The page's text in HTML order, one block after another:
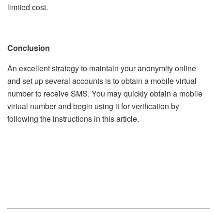
limited cost.
Conclusion
An excellent strategy to maintain your anonymity online
and set up several accounts is to obtain a mobile virtual
number to receive SMS. You may quickly obtain a mobile
virtual number and begin using it for verification by
following the instructions in this article.